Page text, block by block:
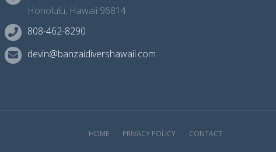
Honolulu, Hawaii 96814
808-462-8290
devin@banzaidivershawaii.com
HOME PRIVACY POLICY CONTACT